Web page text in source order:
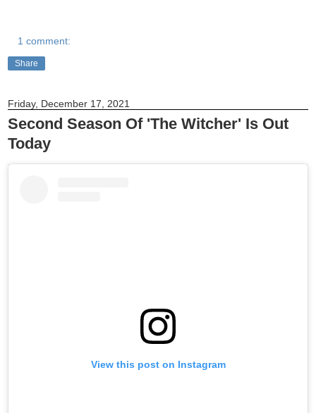
1 comment:
Share
Friday, December 17, 2021
Second Season Of 'The Witcher' Is Out
Today
View this post on Instagram